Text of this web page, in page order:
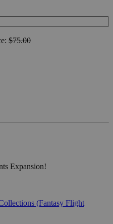
$75.00
Expansion!
(Fantasy Flight